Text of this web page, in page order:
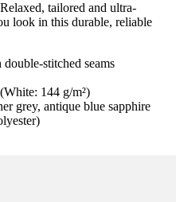
tailored and ultra-
look in this durable, reliable
stitched seams
144 g/m²)
grey, antique blue sapphire